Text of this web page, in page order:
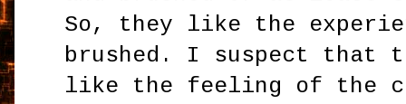
So, they like the
brushed. I suspect that
like the feeling of the